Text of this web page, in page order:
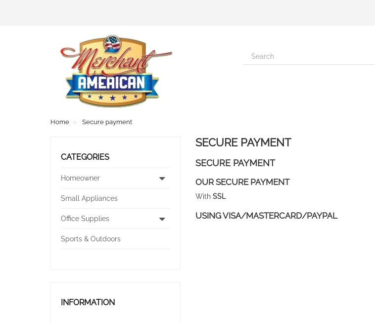
Home Secure payment
CATEGORIES
Homeowner
Small Appliances
Office Supplies
Sports & Outdoors
INFORMATION
SECURE PAYMENT
SECURE PAYMENT
OUR SECURE PAYMENT
WithSSL
USING VISA/MASTERCARD/PAYPAL